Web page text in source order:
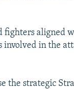
fighters aligned
in the
the strategic